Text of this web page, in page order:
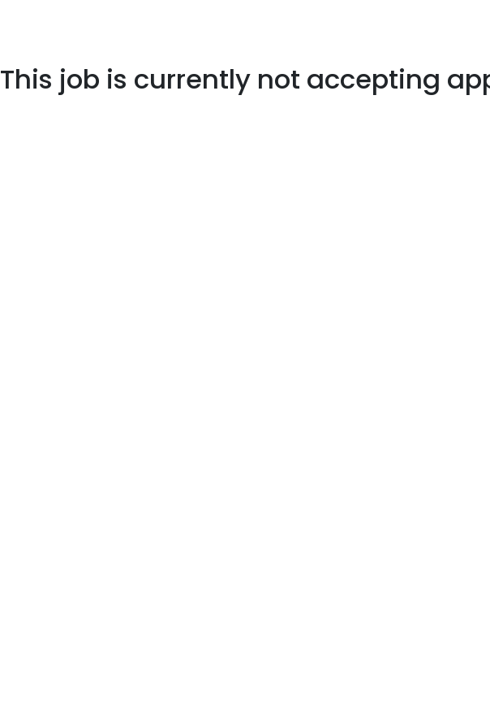
This job is currently not accepting